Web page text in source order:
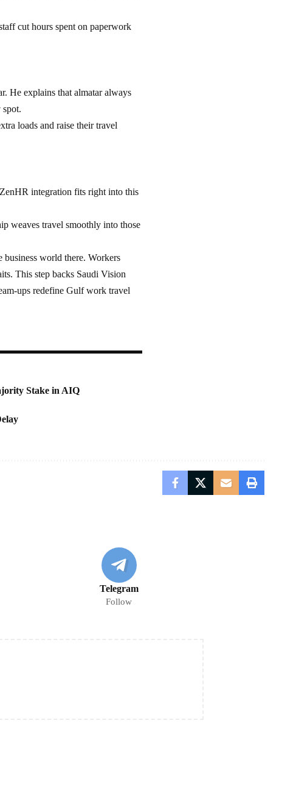
cut hours spent on paperwork
He explains that almatar always
spot.
loads and raise their travel
integration fits right into this
weaves travel smoothly into those
world there. Workers
This step backs Saudi Vision
ups redefine Gulf work travel
Stake in AIQ
Telegram
Follow